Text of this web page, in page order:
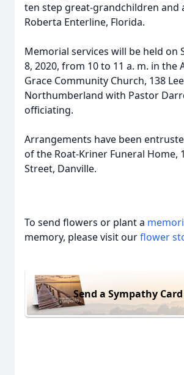
ten step great-grandchildren and
Roberta Enterline, Florida.
Memorial services will be held on
8, 2020, from 10 to 11 a. m. in the
Grace Community Church, 138
Northumberland with Pastor
officiating.
Arrangements have been
of the Roat-Kriner Funeral Home,
Street, Danville.
To send flowers or plant a
memory, please visit ourflower
Send a Sympathy Card